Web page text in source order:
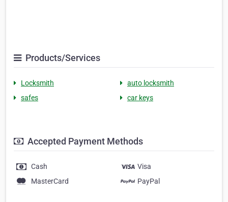
Products/Services
Locksmith
auto locksmith
safes
car keys
Accepted Payment Methods
Cash
Visa
MasterCard
PayPal